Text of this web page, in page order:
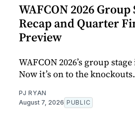
WAFCON 2026 Group
Recap and Quarter
Preview
WAFCON 2026’s group
Now it’s on to the knockouts.
PJ RYAN
August 7, 2026 PUBLIC